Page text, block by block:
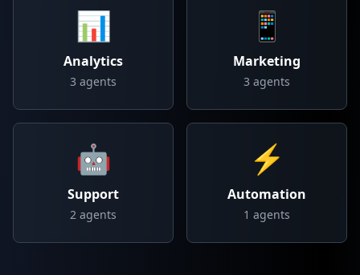
📊
Analytics
3 agents
📱
Marketing
3 agents
🤖
Support
2 agents
⚡
Automation
1 agents